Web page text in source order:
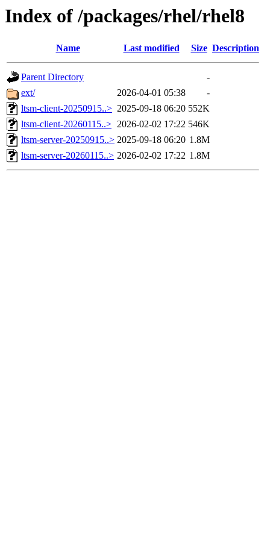
Index of /packages/rhel/rhel8
Name Last modified Size Description
Parent Directory
-
ext/
2026-04-01 05:38
-
ltsm-client-20250915..> 2025-09-18 06:20 552K
ltsm-client-20260115..> 2026-02-02 17:22 546K
ltsm-server-20250915..> 2025-09-18 06:20 1.8M
ltsm-server-20260115..> 2026-02-02 17:22 1.8M